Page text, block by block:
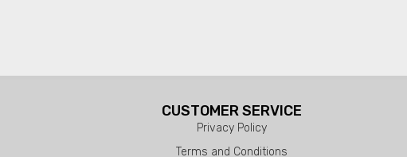
CUSTOMER SERVICE
Privacy Policy
Terms and Conditions